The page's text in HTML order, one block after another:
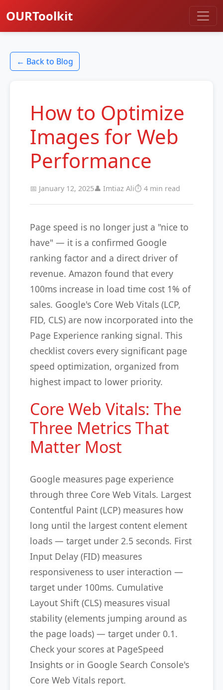
OURToolkit
← Back to Blog
How to Optimize
Images for Web
Performance
📅 January 12, 2025👤 Imtiaz Ali⏱️ 4 min read
Page speed is no longer just a "nice to
have" — it is a confirmed Google
ranking factor and a direct driver of
revenue. Amazon found that every
100ms increase in load time cost 1% of
sales. Google's Core Web Vitals (LCP,
FID, CLS) are now incorporated into the
Page Experience ranking signal. This
checklist covers every significant page
speed optimization, organized from
highest impact to lower priority.
Core Web Vitals: The
Three Metrics That
Matter Most
Google measures page experience
through three Core Web Vitals. Largest
Contentful Paint (LCP) measures how
long until the largest content element
loads — target under 2.5 seconds. First
Input Delay (FID) measures
responsiveness to user interaction —
target under 100ms. Cumulative
Layout Shift (CLS) measures visual
stability (elements jumping around as
the page loads) — target under 0.1.
Check your scores at PageSpeed
Insights or in Google Search Console's
Core Web Vitals report.